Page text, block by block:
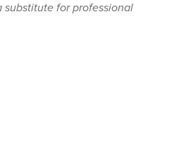
substitute for professional